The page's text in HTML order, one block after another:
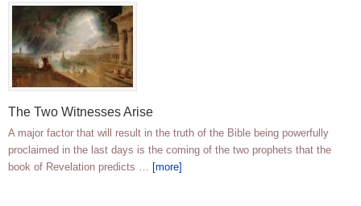
The Two Witnesses Arise
A major factor that will result in the truth of the Bible being powerfully
proclaimed in the last days is the coming of the two prophets that the
book of Revelation predicts … [more]